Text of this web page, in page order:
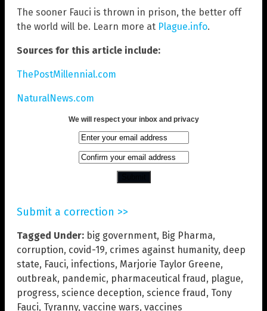
The sooner Fauci is thrown in prison, the better off
the world will be. Learn more at Plague.info.
Sources for this article include:
ThePostMillennial.com
NaturalNews.com
We will respect your inbox and privacy
Submit a correction >>
Tagged Under: big government, Big Pharma,
corruption, covid-19, crimes against humanity, deep
state, Fauci, infections, Marjorie Taylor Greene,
outbreak, pandemic, pharmaceutical fraud, plague,
progress, science deception, science fraud, Tony
Fauci, Tyranny, vaccine wars, vaccines